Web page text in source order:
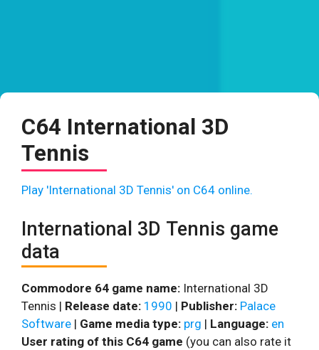
C64 International 3D
Tennis
Play 'International 3D Tennis' on C64 online.
International 3D Tennis game
data
Commodore 64 game name: International 3D
Tennis | Release date: 1990 | Publisher: Palace
Software | Game media type: prg | Language: en
User rating of this C64 game (you can also rate it